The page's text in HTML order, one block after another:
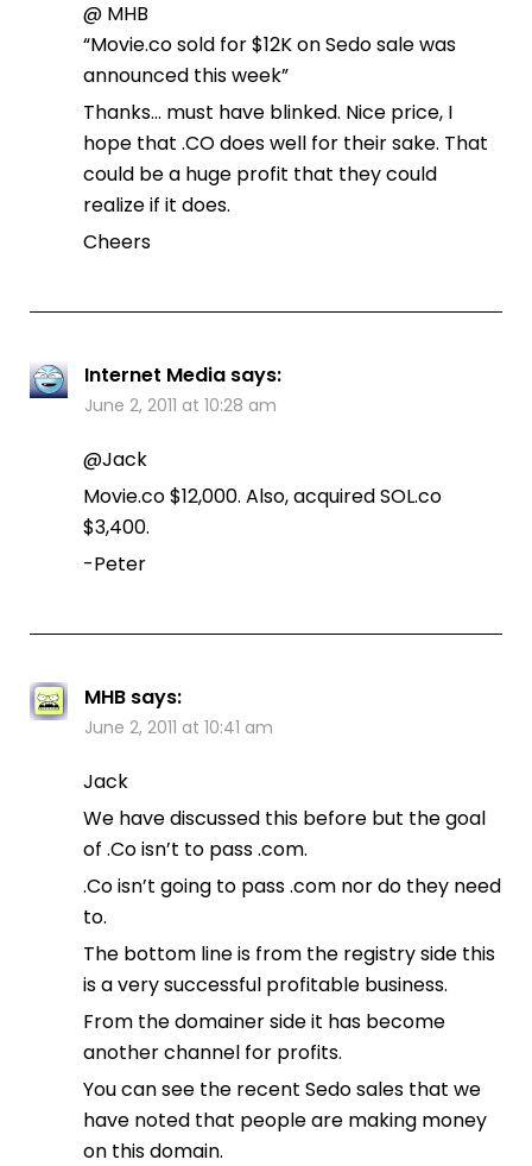
@ MHB
“Movie.co sold for $12K on Sedo sale was
announced this week”
Thanks… must have blinked. Nice price, I
hope that .CO does well for their sake. That
could be a huge profit that they could
realize if it does.
Cheers
Internet Media says:
June 2, 2011 at 10:28 am
@Jack
Movie.co $12,000. Also, acquired SOL.co
$3,400.
-Peter
MHB says:
June 2, 2011 at 10:41 am
Jack
We have discussed this before but the goal
of .Co isn’t to pass .com.
.Co isn’t going to pass .com nor do they need
to.
The bottom line is from the registry side this
is a very successful profitable business.
From the domainer side it has become
another channel for profits.
You can see the recent Sedo sales that we
have noted that people are making money
on this domain.